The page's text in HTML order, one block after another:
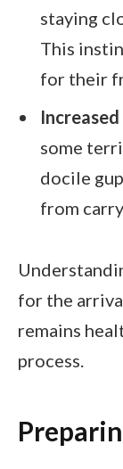
staying
This
for their
some
docile
from
for the
remains
process.